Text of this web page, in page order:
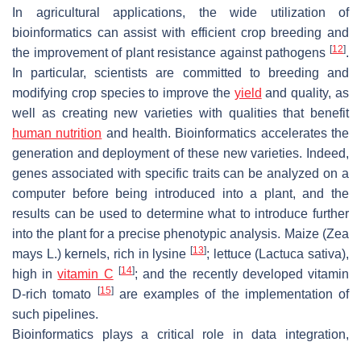
In agricultural applications, the wide utilization of
bioinformatics can assist with efficient crop breeding and
the improvement of plant resistance against pathogens [12].
In particular, scientists are committed to breeding and
modifying crop species to improve the yield and quality, as
well as creating new varieties with qualities that benefit
human nutrition and health. Bioinformatics accelerates the
generation and deployment of these new varieties. Indeed,
genes associated with specific traits can be analyzed on a
computer before being introduced into a plant, and the
results can be used to determine what to introduce further
into the plant for a precise phenotypic analysis. Maize (Zea
mays L.) kernels, rich in lysine [13]; lettuce (Lactuca sativa),
high invitamin C [14]; and the recently developed vitamin
D-rich tomato
[15]are examples of the implementation of
such pipelines.
Bioinformatics plays a critical role in data integration,